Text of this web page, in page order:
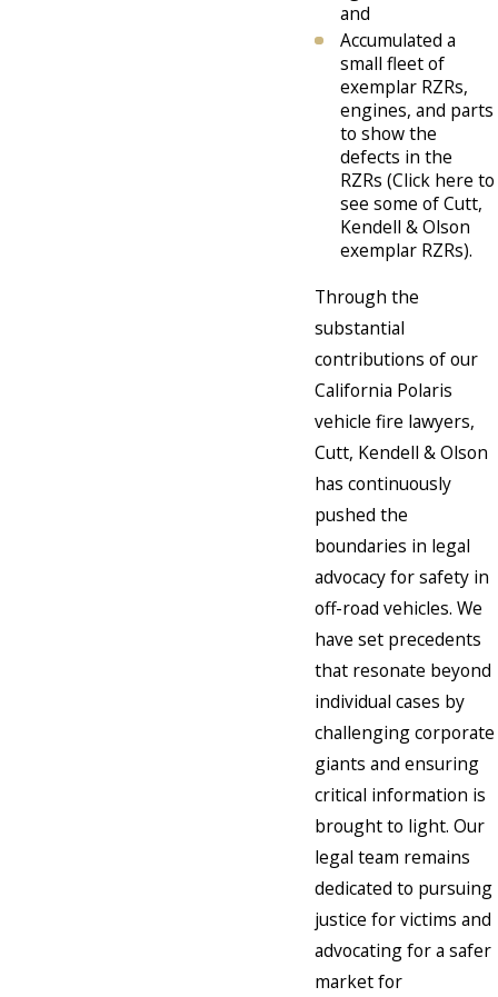
and
Accumulated a
small fleet of
exemplar RZRs,
engines, and parts
to show the
defects in the
RZRs (Click here to
see some of Cutt,
Kendell & Olson
exemplar RZRs).
Through the
substantial
contributions of our
California Polaris
vehicle fire lawyers,
Cutt, Kendell & Olson
has continuously
pushed the
boundaries in legal
advocacy for safety in
off-road vehicles. We
have set precedents
that resonate beyond
individual cases by
challenging corporate
giants and ensuring
critical information is
brought to light. Our
legal team remains
dedicated to pursuing
justice for victims and
advocating for a safer
market for